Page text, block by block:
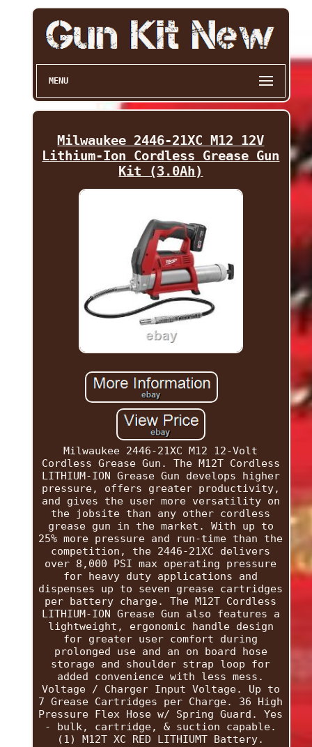
MENU
Milwaukee 2446-21XC M12 12V
Lithium-Ion Cordless Grease Gun
Kit (3.0Ah)
Milwaukee 2446-21XC M12 12-Volt
Cordless Grease Gun. The M12T Cordless
LITHIUM-ION Grease Gun develops higher
pressure, offers greater productivity,
and gives the user more versatility on
the jobsite than any other cordless
grease gun in the market. With up to
25% more pressure and run-time than the
competition, the 2446-21XC delivers
over 8,000 PSI max operating pressure
for heavy duty applications and
dispenses up to seven grease cartridges
per battery charge. The M12T Cordless
LITHIUM-ION Grease Gun also features a
lightweight, ergonomic handle design
for greater user comfort during
prolonged use and an on board hose
storage and shoulder strap loop for
added convenience with less mess.
Voltage / Charger Input Voltage. Up to
7 Grease Cartridges per Charge. 36 High
Pressure Flex Hose w/ Spring Guard. Yes
- bulk, cartridge, & suction capable.
(1) M12T XC RED LITHIUMT Battery.